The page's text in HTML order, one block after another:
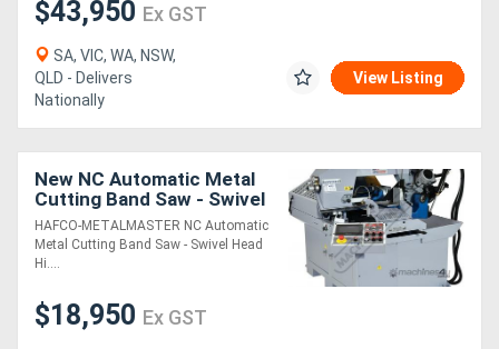
$43,950 Ex GST
SA, VIC, WA, NSW,
QLD - Delivers
Nationally
View Listing
New NC Automatic Metal
Cutting Band Saw - Swivel
Head & Hitch Feed EB-
330FAS 7 Touch Screen
Controller,
HAFCO-METALMASTER NC Automatic
Metal Cutting Band Saw - Swivel Head
Hi....
$18,950 Ex GST